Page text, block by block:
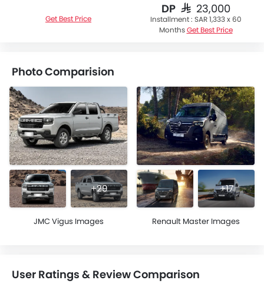
Get Best Price
DPSAR 23,000
Installment : SAR 1,333 x 60
Months Get Best Price
Photo Comparision
+29
JMC Vigus Images
+17
Renault Master Images
User Ratings & Review Comparison